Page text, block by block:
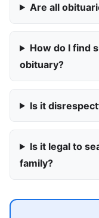
Are all
How do I find
obituary?
Is it
Is it legal to
family?